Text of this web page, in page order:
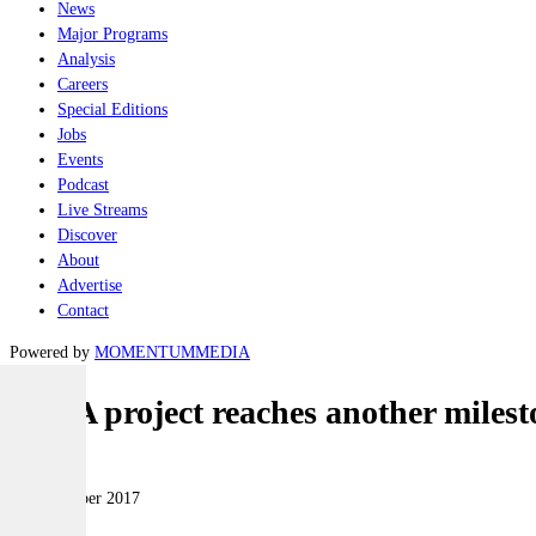
News
Major Programs
Analysis
Careers
Special Editions
Jobs
Events
Podcast
Live Streams
Discover
About
Advertise
Contact
Powered by MOMENTUMMEDIA
F-35A project reaches another
23 November 2017